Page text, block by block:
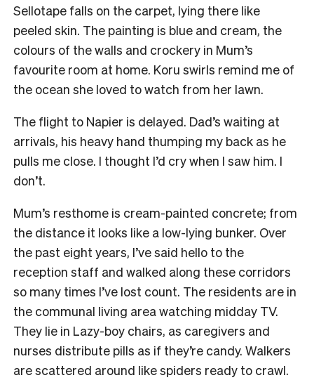
Sellotape falls on the carpet, lying there like
peeled skin. The painting is blue and cream, the
colours of the walls and crockery in Mum’s
favourite room at home. Koru swirls remind me of
the ocean she loved to watch from her lawn.
The flight to Napier is delayed. Dad’s waiting at
arrivals, his heavy hand thumping my back as he
pulls me close. I thought I’d cry when I saw him. I
don’t.
Mum’s resthome is cream-painted concrete; from
the distance it looks like a low-lying bunker. Over
the past eight years, I’ve said hello to the
reception staff and walked along these corridors
so many times I’ve lost count. The residents are in
the communal living area watching midday TV.
They lie in Lazy-boy chairs, as caregivers and
nurses distribute pills as if they’re candy. Walkers
are scattered around like spiders ready to crawl.